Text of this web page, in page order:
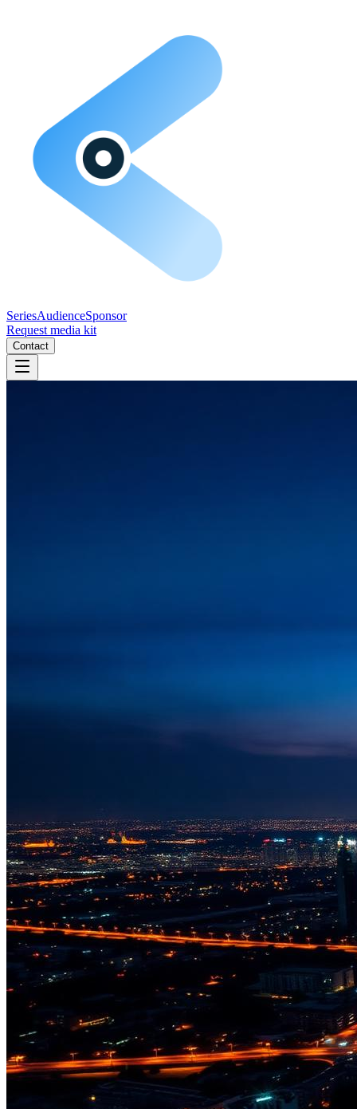
SeriesAudienceSponsor
Request media kit
Contact